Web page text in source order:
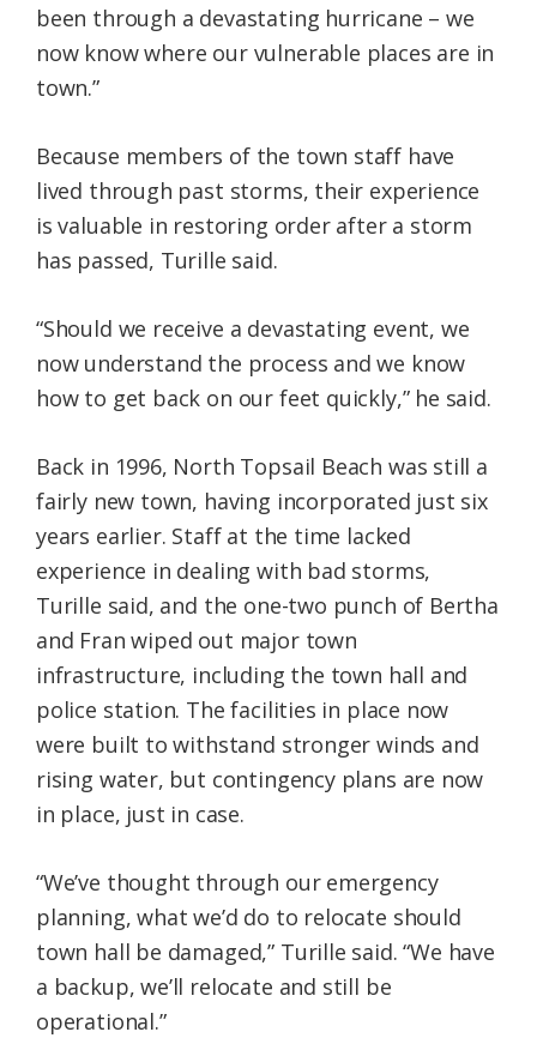
been through a devastating hurricane – we
now know where our vulnerable places are in
town.”
Because members of the town staff have
lived through past storms, their experience
is valuable in restoring order after a storm
has passed, Turille said.
“Should we receive a devastating event, we
now understand the process and we know
how to get back on our feet quickly,” he said.
Back in 1996, North Topsail Beach was still a
fairly new town, having incorporated just six
years earlier. Staff at the time lacked
experience in dealing with bad storms,
Turille said, and the one-two punch of Bertha
and Fran wiped out major town
infrastructure, including the town hall and
police station. The facilities in place now
were built to withstand stronger winds and
rising water, but contingency plans are now
in place, just in case.
“We’ve thought through our emergency
planning, what we’d do to relocate should
town hall be damaged,” Turille said. “We have
a backup, we’ll relocate and still be
operational.”